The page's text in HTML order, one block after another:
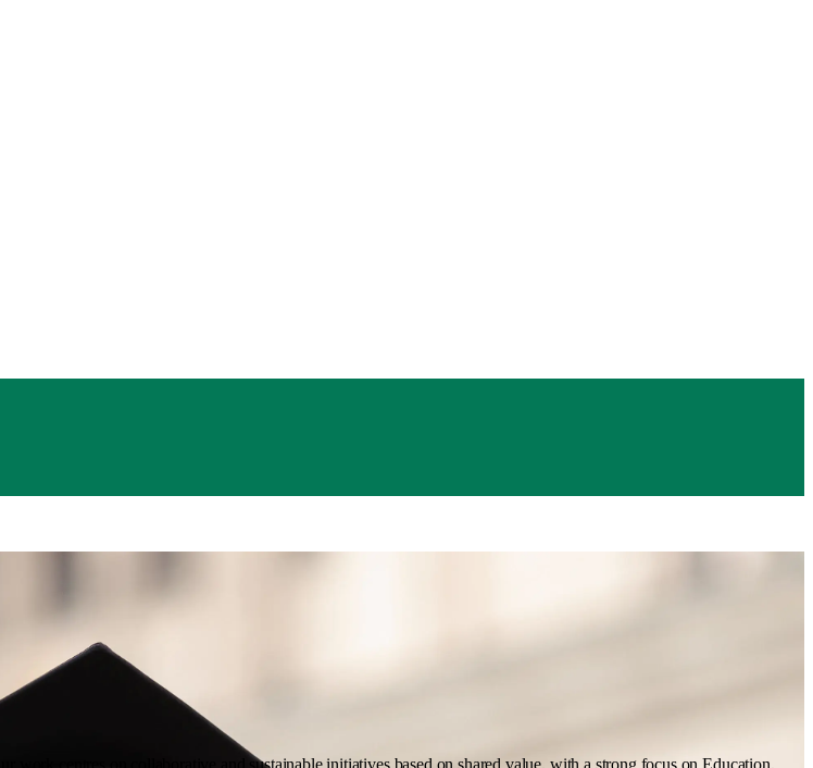
centres on collaborative and sustainable initiatives based on shared value, with a strong focus on Education,